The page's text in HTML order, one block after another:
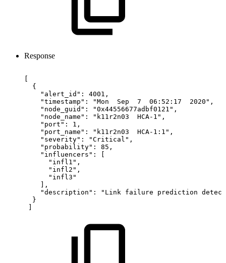
Response
[
{
"alert_id":
4001,
"timestamp":
"Mon Sep 7 06:52:17
2020",
"node_guid":
"0x44556677adbf0121",
"node_name":
"k11r2n03
HCA-1",
"port":
1,
"port_name":
"k11r2n03
HCA-1:1",
"severity":
"Critical",
"probability":
85,
"influencers":
[
"infl1",
"infl2",
"infl3"
],
"description":
"Link failure prediction
}
]